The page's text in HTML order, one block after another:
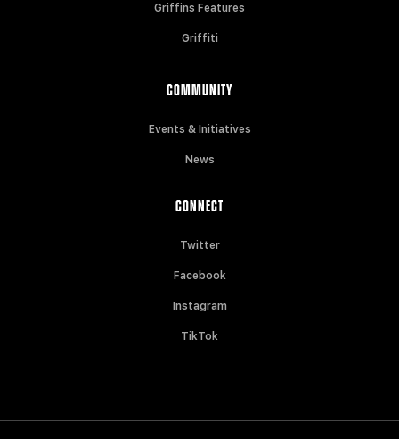
Griffins Features
Griffiti
COMMUNITY
Events & Initiatives
News
CONNECT
Twitter
Facebook
Instagram
TikTok